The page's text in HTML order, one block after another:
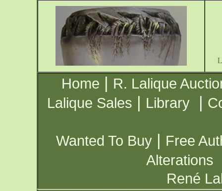
Home | R. Lalique
Lalique Sales | Library |
Wanted To Buy | Free
Alterations
René